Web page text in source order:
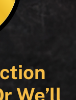
We’ll